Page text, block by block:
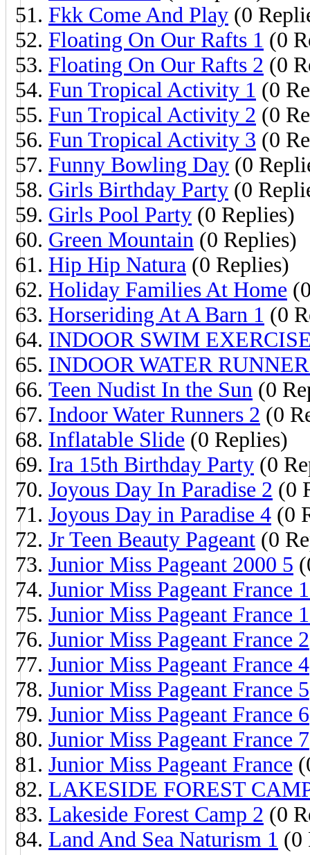
Fkk Come And Play (0
Floating On Our Rafts 1 (0
Floating On Our Rafts 2 (0
Fun Tropical Activity 1 (0
Fun Tropical Activity 2 (0
Fun Tropical Activity 3 (0
Funny Bowling Day (0
Girls Birthday Party (0
Girls Pool Party (0 Replies)
Green Mountain (0 Replies)
Hip Hip Natura (0 Replies)
Holiday Families At Home
Horseriding At A Barn 1 (0
INDOOR SWIM
INDOOR WATER
Teen Nudist In the Sun (0
Indoor Water Runners 2 (0
Inflatable Slide (0 Replies)
Ira 15th Birthday Party (0
Joyous Day In Paradise 2 (0
Joyous Day in Paradise 4 (0
Jr Teen Beauty Pageant (0
Junior Miss Pageant 2000 5
Junior Miss Pageant France
Junior Miss Pageant France
Junior Miss Pageant France 2
Junior Miss Pageant France 4
Junior Miss Pageant France 5
Junior Miss Pageant France 6
Junior Miss Pageant France 7
Junior Miss Pageant France
LAKESIDE FOREST
Lakeside Forest Camp 2 (0
Land And Sea Naturism 1 (0